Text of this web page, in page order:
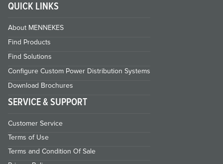
QUICK LINKS
About MENNEKES
Find Products
Find Solutions
Configure Custom Power Distribution Systems
Download Brochures
SERVICE & SUPPORT
Customer Service
Terms of Use
Terms and Condition Of Sale